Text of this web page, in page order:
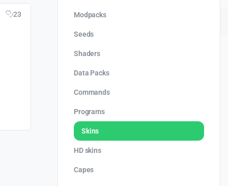
23 Modpacks
Seeds
Shaders
Data Packs
Commands
Programs
Skins
HD skins
Capes